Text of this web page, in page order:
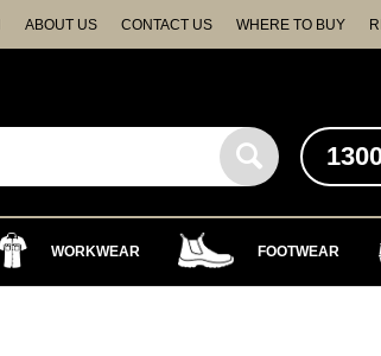
ABOUT US CONTACT US WHERE TO BUY
WORKWEAR FOOTWEAR